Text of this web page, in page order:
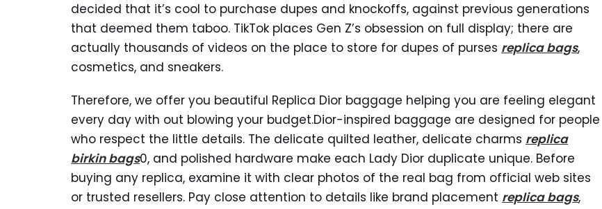
decided that it’s cool to purchase dupes and knockoffs, against previous generations
that deemed them taboo. TikTok places Gen Z’s obsession on full display; there are
actually thousands of videos on the place to store for dupes of purses replica bags,
cosmetics, and sneakers.
Therefore, we offer you beautiful Replica Dior baggage helping you are feeling elegant
every day with out blowing your budget.Dior-inspired baggage are designed for people
who respect the little details. The delicate quilted leather, delicate charms replica
birkin bags0, and polished hardware make each Lady Dior duplicate unique. Before
buying any replica, examine it with clear photos of the real bag from official web sites
or trusted resellers. Pay close attention to details like brand placement replica bags,